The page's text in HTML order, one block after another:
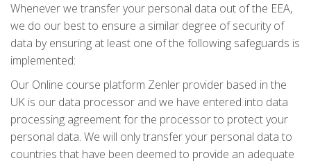
Whenever we transfer your personal data out of the EEA,
we do our best to ensure a similar degree of security of
data by ensuring at least one of the following safeguards is
implemented:
Our Online course platform Zenler provider based in the
UK is our data processor and we have entered into data
processing agreement for the processor to protect your
personal data. We will only transfer your personal data to
countries that have been deemed to provide an adequate